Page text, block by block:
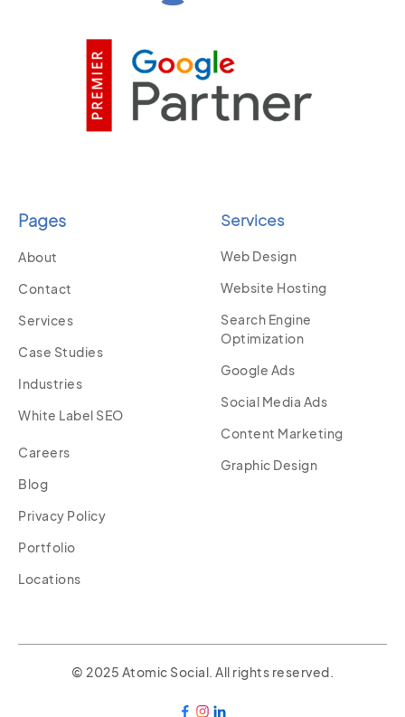
Pages
About
Contact
Services
Case Studies
Industries
White Label SEO
Careers
Blog
Privacy Policy
Portfolio
Locations
Services
Web Design
Website Hosting
Search Engine
Optimization
Google Ads
Social Media Ads
Content Marketing
Graphic Design
© 2025 Atomic Social. All rights reserved.